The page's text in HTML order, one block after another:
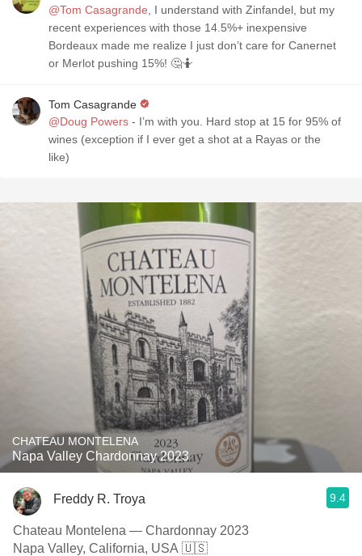
@Tom Casagrande , I understand with Zinfandel, but my
recent experiences with those 14.5%+ inexpensive
Bordeaux made me realize I just don’t care for Canernet
or Merlot pushing 15%! 🤔🤷
Tom Casagrande
@Doug Powers - I’m with you. Hard stop at 15 for 95% of
wines (exception if I ever get a shot at a Rayas or the
like)
CHATEAU MONTELENA
Napa Valley Chardonnay 2023
Freddy R. Troya 9.4
Chateau Montelena — Chardonnay 2023
Napa Valley, California, USA 🇺🇸